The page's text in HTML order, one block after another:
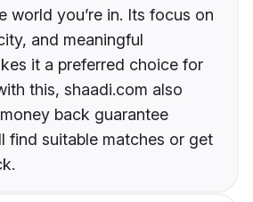
world you’re in. Its focus on
and meaningful
it a preferred choice for
this, shaadi.com also
back guarantee
find suitable matches or get